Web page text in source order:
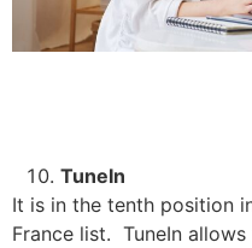
TuneIn
It is in the tenth position
France list. TuneIn